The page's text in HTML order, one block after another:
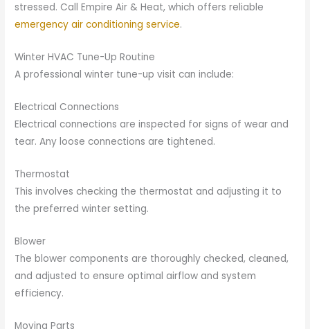
stressed. Call Empire Air & Heat, which offers reliable
emergency air conditioning service.
Winter HVAC Tune-Up Routine
A professional winter tune-up visit can include:
Electrical Connections
Electrical connections are inspected for signs of wear and
tear. Any loose connections are tightened.
Thermostat
This involves checking the thermostat and adjusting it to
the preferred winter setting.
Blower
The blower components are thoroughly checked, cleaned,
and adjusted to ensure optimal airflow and system
efficiency.
Moving Parts